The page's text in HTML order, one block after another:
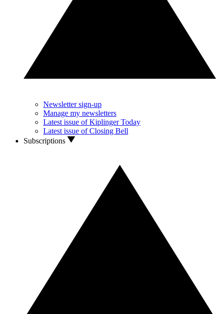
Newsletter sign-up
Manage my newsletters
Latest issue of Kiplinger Today
Latest issue of Closing Bell
Subscriptions